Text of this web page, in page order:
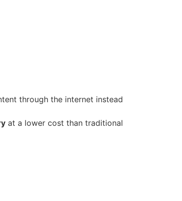
through the internet instead
at a lower cost than traditional